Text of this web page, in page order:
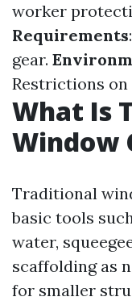
worker
Requirements
gear.
Restrictions
What Is
Window
Traditional
basic tools
water,
scaffolding as
for smaller